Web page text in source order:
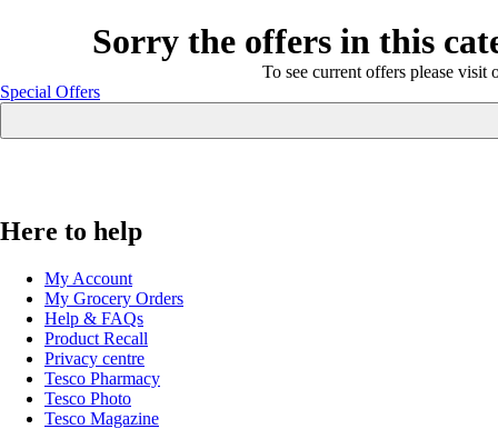
Sorry the offers in this
To see current offers please visit
Special Offers
Here to help
My Account
My Grocery Orders
Help & FAQs
Product Recall
Privacy centre
Tesco Pharmacy
Tesco Photo
Tesco Magazine